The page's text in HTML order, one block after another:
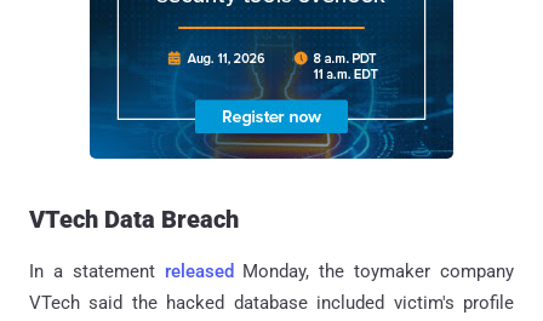
VTech Data Breach
In a statement released Monday, the toymaker company
VTech said the hacked database included victim's profile